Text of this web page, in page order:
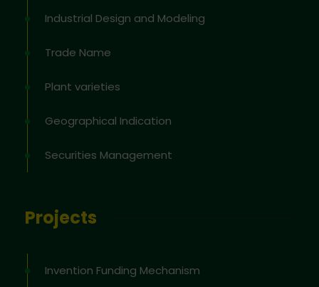
Industrial Design and Modeling
Trade Name
Plant varieties
Geographical Indication
Securities Management
Projects
Invention Funding Mechanism